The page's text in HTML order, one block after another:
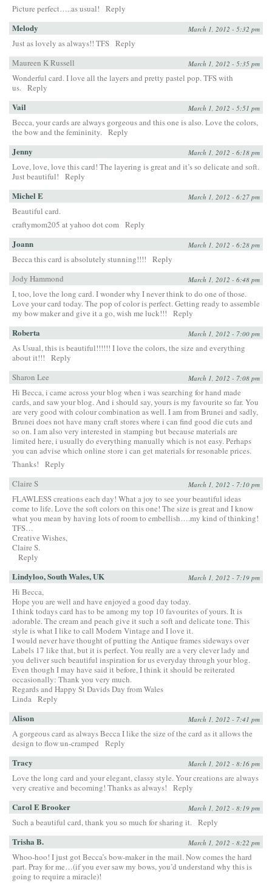
Picture perfect…..as usual! Reply
Melody March 1, 2012 - 5:32 pm
Just as lovely as always!! TFS Reply
Maureen K Russell
March 1, 2012 - 5:35 pm
Wonderful card. I love all the layers and pretty pastel pop. TFS with
us. Reply
Vail March 1, 2012 - 5:51 pm
Becca, your cards are always gorgeous and this one is also. Love the colors,
the bow and the femininity. Reply
Jenny March 1, 2012 - 6:18 pm
Love, love, love this card! The layering is great and it’s so delicate and soft.
Just beautiful!
Reply
Michel E March 1, 2012 - 6:27 pm
Beautiful card.
craftymom205 at yahoo dot com Reply
Joann March 1, 2012 - 6:28 pm
Becca this card is absolutely stunning!!!!
Reply
Jody Hammond
March 1, 2012 - 6:48 pm
I, too, love the long card. I wonder why I never think to do one of those.
Love your card today. The pop of color is perfect. Getting ready to assemble
my bow maker and give it a go, wish me luck!!!
Reply
Roberta March 1, 2012 - 7:00 pm
As Usual, this is beautiful!!!!!! I love the colors, the size and everything
about it!!!
Reply
Sharon Lee
March 1, 2012 - 7:08 pm
Hi Becca, i came across your blog when i was searching for hand made
cards, and saw your blog. And i should say, yours is my favourite so far. You
are very good with colour combination as well. I am from Brunei and sadly,
Brunei does not have many craft stores where i can find good die cuts and
so on. I am also very interested in stamping but because materials are
limited here, i usually do everything manually which is not easy. Perhaps
you can advise which online store i can get materials for resonable prices.
Thanks!
Reply
Claire S
March 1, 2012 - 7:10 pm
FLAWLESS creations each day! What a joy to see your beautiful ideas
come to life. Love the soft colors on this one! The size is great and I know
what you mean by having lots of room to embellish….my kind of thinking!
TFS…
Creative Wishes,
Claire S.
Reply
Lindyloo, South Wales, UK March 1, 2012 - 7:19 pm
Hi Becca,
Hope you are well and have enjoyed a good day today.
I think todays card has to be among my top 10 favourites of yours. It is
adorable. The cream and peach give it such a soft and delicate tone. This
style is what I like to call Modern Vintage and I love it.
I would never have thought of putting the Antique frames sideways over
Labels 17 like that, but it is perfect. You really are a very clever lady and
you deliver such beautiful inspiration for us everyday through your blog.
Even though I may have said it before, I think it should be reiterated
occasionally: Thank you very much.
Regards and Happy St Davids Day from Wales
Linda Reply
Alison March 1, 2012 - 7:41 pm
A gorgeous card as always Becca I like the size of the card as it allows the
design to flow un-cramped
Reply
Tracy March 1, 2012 - 8:16 pm
Love the long card and your elegant, classy style. Your creations are always
very creative and becoming! Thanks as always!
Reply
Carol E Brooker March 1, 2012 - 8:19 pm
Such a beautiful card, thank you so much for sharing it. Reply
Trisha B. March 1, 2012 - 8:22 pm
Whoo-hoo! I just got Becca’s bow-maker in the mail. Now comes the hard
part. Pray for me…(if you ever saw my bows, you’d understand why this is
going to require a miracle)!